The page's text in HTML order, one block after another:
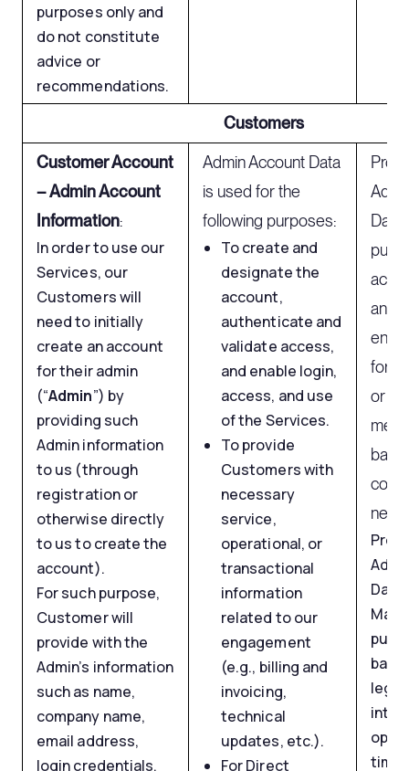
purposes only and
do not constitute
advice or
recommendations.
Customers
Customer Account
– Admin Account
Information:
In order to use our
Services, our
Customers will
need to initially
create an account
for their admin
(“Admin”) by
providing such
Admin information
to us (through
registration or
otherwise directly
to us to create the
account).
For such purpose,
Customer will
provide with the
Admin’s information
such as name,
company name,
email address,
login credentials.
Admin Account Data
is used for the
following purposes:
To create and
designate the
account,
authenticate and
validate access,
and enable login,
access, and use
of the Services.
To provide
Customers with
necessary
service,
operational, or
transactional
information
related to our
engagement
(e.g., billing and
invoicing,
technical
updates, etc.).
For Direct
Data
and
for
or
Data
opt-
time